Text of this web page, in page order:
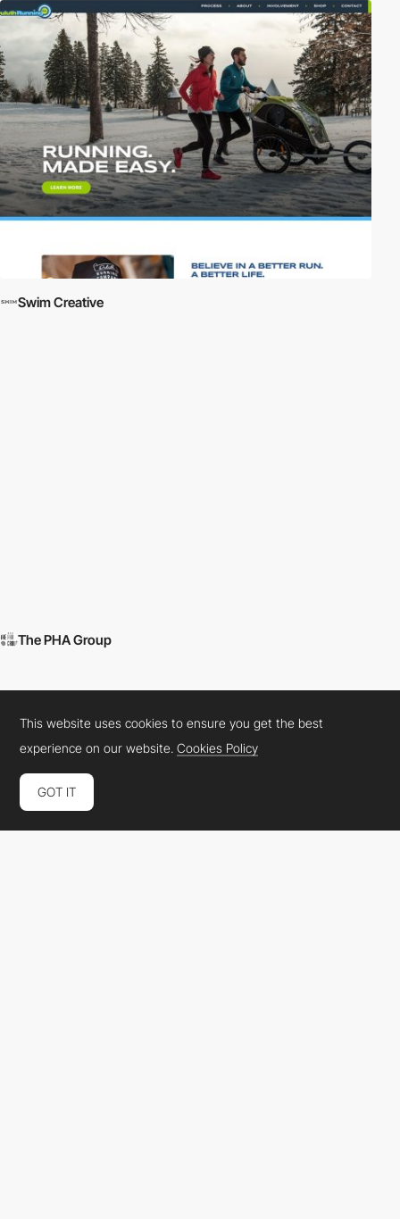
Swim Creative
The PHA Group
This website uses cookies to ensure you get the best
experience on our website.Cookies Policy
GOT IT